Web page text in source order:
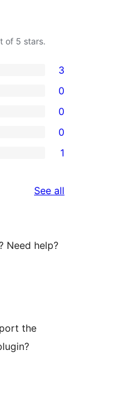
of 5 stars.
3
0
0
0
1
See all
Need help?
the